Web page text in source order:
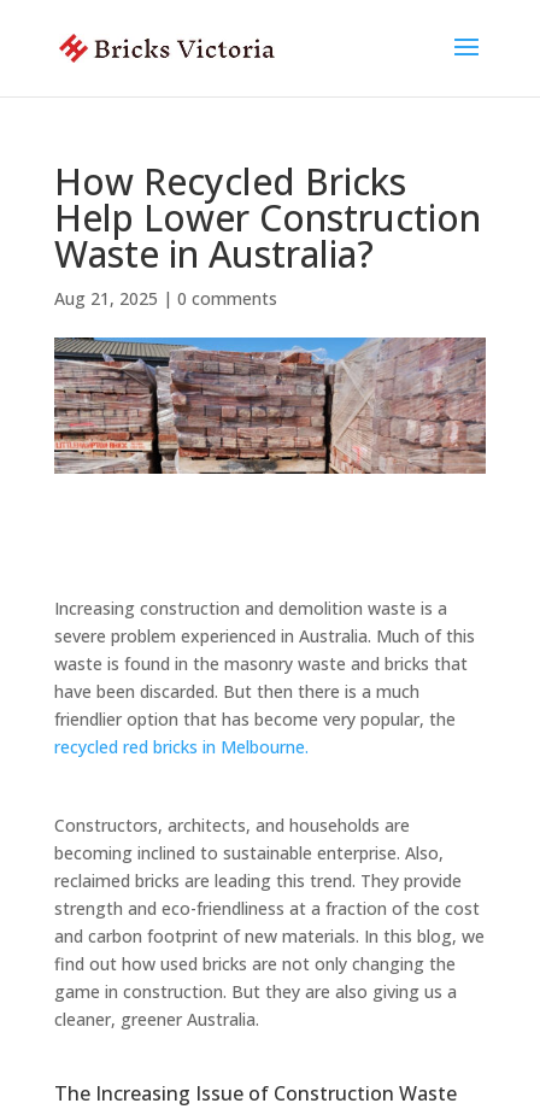
How Recycled Bricks
Help Lower Construction
Waste in Australia?
Aug 21, 2025 | 0 comments
Increasing construction and demolition waste is a
severe problem experienced in Australia. Much of this
waste is found in the masonry waste and bricks that
have been discarded. But then there is a much
friendlier option that has become very popular, the
recycled red bricks in Melbourne.
Constructors, architects, and households are
becoming inclined to sustainable enterprise. Also,
reclaimed bricks are leading this trend. They provide
strength and eco-friendliness at a fraction of the cost
and carbon footprint of new materials. In this blog, we
find out how used bricks are not only changing the
game in construction. But they are also giving us a
cleaner, greener Australia.
The Increasing Issue of Construction Waste